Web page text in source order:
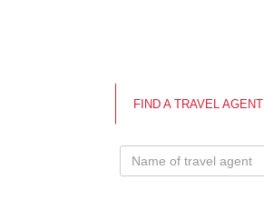
FIND A TRAVEL AGENT